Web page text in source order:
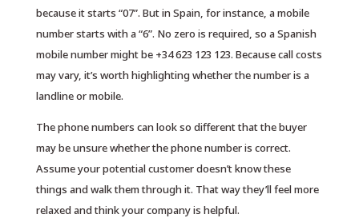
because it starts “07”. But in Spain, for instance, a mobile
number starts with a “6”. No zero is required, so a Spanish
mobile number might be +34 623 123 123. Because call costs
may vary, it’s worth highlighting whether the number is a
landline or mobile.
The phone numbers can look so different that the buyer
may be unsure whether the phone number is correct.
Assume your potential customer doesn’t know these
things and walk them through it. That way they’ll feel more
relaxed and think your company is helpful.